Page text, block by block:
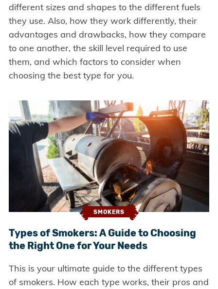
different sizes and shapes to the different fuels
they use. Also, how they work differently, their
advantages and drawbacks, how they compare
to one another, the skill level required to use
them, and which factors to consider when
choosing the best type for you.
SMOKERS
Types of Smokers: A Guide to Choosing
the Right One for Your Needs
This is your ultimate guide to the different types
of smokers. How each type works, their pros and